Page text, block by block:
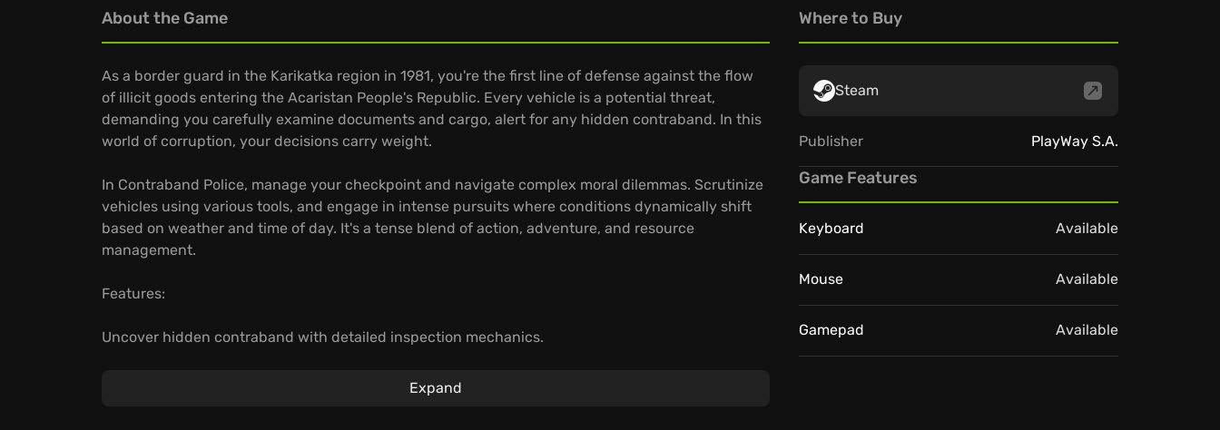
About the Game
As a border guard in the Karikatka region in 1981, you're the first line of defense against the flow
of illicit goods entering the Acaristan People's Republic. Every vehicle is a potential threat,
demanding you carefully examine documents and cargo, alert for any hidden contraband. In this
world of corruption, your decisions carry weight.
In Contraband Police, manage your checkpoint and navigate complex moral dilemmas. Scrutinize
vehicles using various tools, and engage in intense pursuits where conditions dynamically shift
based on weather and time of day. It's a tense blend of action, adventure, and resource
management.
Features:
Uncover hidden contraband with detailed inspection mechanics.
Play instantly on your devices with GeForce NOW's cloud saves.
Expand
Where to Buy
Steam
Publisher PlayWay S.A.
Game Features
Keyboard Available
Mouse Available
Gamepad Available